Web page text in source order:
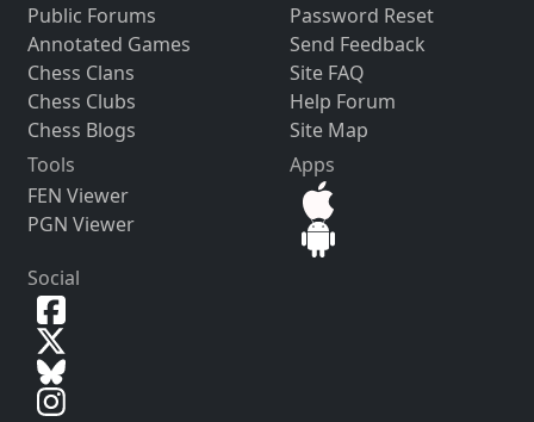
Public Forums
Annotated Games
Chess Clans
Chess Clubs
Chess Blogs
Password Reset
Send Feedback
Site FAQ
Help Forum
Site Map
Tools
FEN Viewer
PGN Viewer
Apps
Social